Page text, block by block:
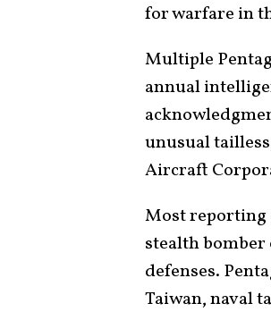
for warfare in
Multiple
annual
unusual
Aircraft
Most reporting
stealth
defenses.
Taiwan, naval